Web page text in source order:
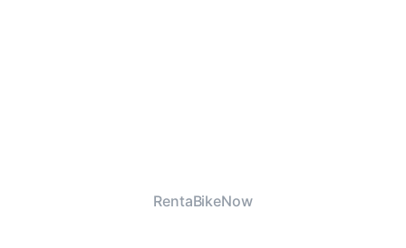
RentaBikeNow